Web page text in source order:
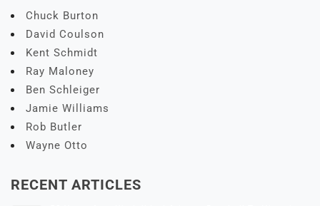
Chuck Burton
David Coulson
Kent Schmidt
Ray Maloney
Ben Schleiger
Jamie Williams
Rob Butler
Wayne Otto
RECENT ARTICLES